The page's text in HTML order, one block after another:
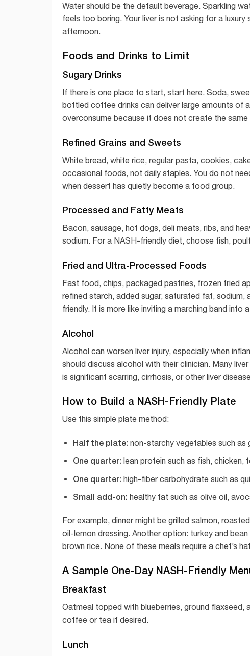
Water should be the default beverage. Sparkling
feels too boring. Your liver is not asking for a
afternoon.
Foods and Drinks to Limit
Sugary Drinks
If there is one place to start, start here. Soda,
bottled coffee drinks can deliver large amounts of
overconsume because it does not create the
Refined Grains and Sweets
White bread, white rice, regular pasta, cookies,
occasional foods, not daily staples. You do not
when dessert has quietly become a food group.
Processed and Fatty Meats
Bacon, sausage, hot dogs, deli meats, ribs, and
sodium. For a NASH-friendly diet, choose fish,
Fried and Ultra-Processed Foods
Fast food, chips, packaged pastries, frozen fried
refined starch, added sugar, saturated fat,
friendly. It is more like inviting a marching band into
Alcohol
Alcohol can worsen liver injury, especially when
should discuss alcohol with their clinician. Many
is significant scarring, cirrhosis, or other liver
How to Build a NASH-Friendly Plate
Use this simple plate method:
Half the plate: non-starchy vegetables such as
One quarter: lean protein such as fish, chicken,
One quarter: high-fiber carbohydrate such as
Small add-on: healthy fat such as olive oil,
For example, dinner might be grilled salmon,
oil-lemon dressing. Another option: turkey and
brown rice. None of these meals require a chef’s
A Sample One-Day NASH-Friendly
Breakfast
Oatmeal topped with blueberries, ground flaxseed,
coffee or tea if desired.
Lunch